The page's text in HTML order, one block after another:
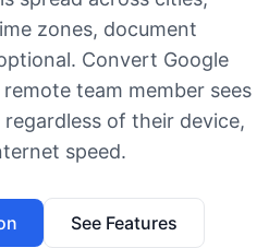
zones, document
Convert Google
team member sees
of their device,
speed.
See Features